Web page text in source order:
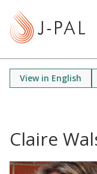
View in English
Claire